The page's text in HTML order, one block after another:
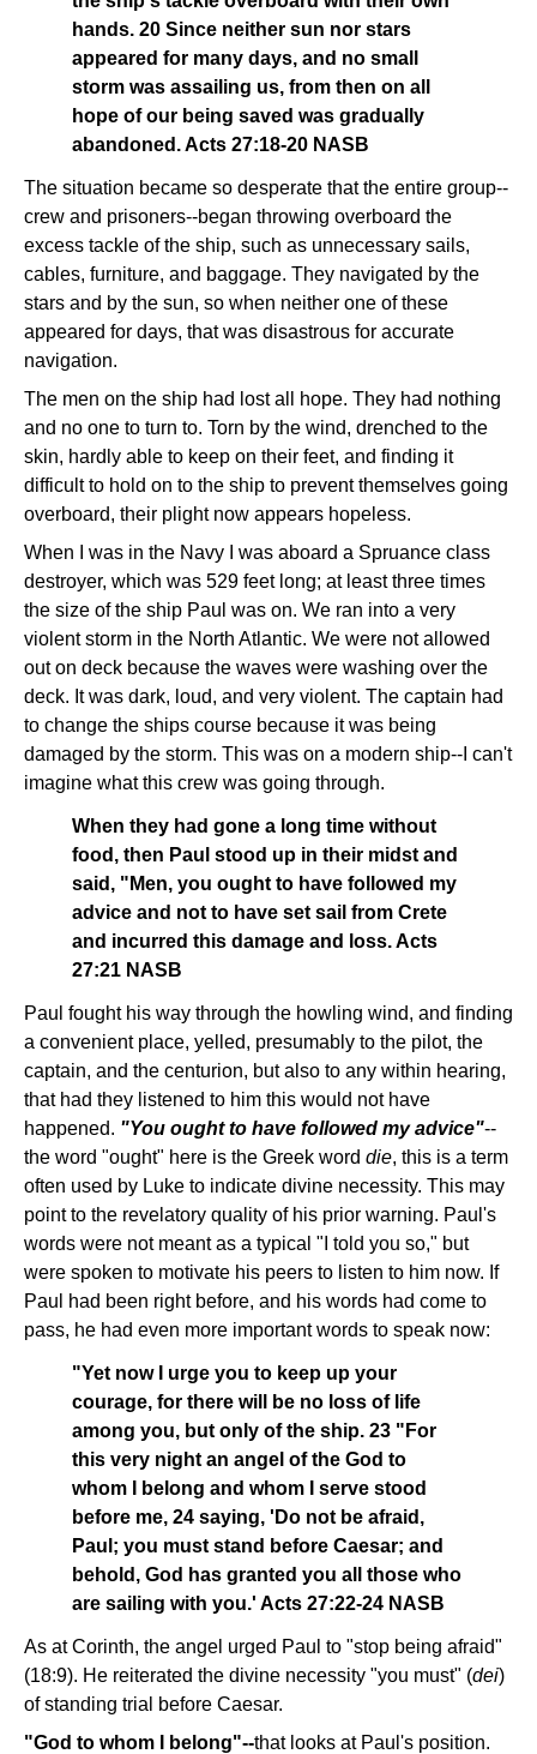
hands. 20 Since neither sun nor stars
appeared for many days, and no small
storm was assailing us, from then on all
hope of our being saved was gradually
abandoned. Acts 27:18-20 NASB
The situation became so desperate that the entire group--
crew and prisoners--began throwing overboard the
excess tackle of the ship, such as unnecessary sails,
cables, furniture, and baggage. They navigated by the
stars and by the sun, so when neither one of these
appeared for days, that was disastrous for accurate
navigation.
The men on the ship had lost all hope. They had nothing
and no one to turn to. Torn by the wind, drenched to the
skin, hardly able to keep on their feet, and finding it
difficult to hold on to the ship to prevent themselves going
overboard, their plight now appears hopeless.
When I was in the Navy I was aboard a Spruance class
destroyer, which was 529 feet long; at least three times
the size of the ship Paul was on. We ran into a very
violent storm in the North Atlantic. We were not allowed
out on deck because the waves were washing over the
deck. It was dark, loud, and very violent. The captain had
to change the ships course because it was being
damaged by the storm. This was on a modern ship--I can't
imagine what this crew was going through.
When they had gone a long time without
food, then Paul stood up in their midst and
said, "Men, you ought to have followed my
advice and not to have set sail from Crete
and incurred this damage and loss. Acts
27:21 NASB
Paul fought his way through the howling wind, and finding
a convenient place, yelled, presumably to the pilot, the
captain, and the centurion, but also to any within hearing,
that had they listened to him this would not have
happened. "You ought to have followed my advice"--
the word "ought" here is the Greek word die, this is a term
often used by Luke to indicate divine necessity. This may
point to the revelatory quality of his prior warning. Paul's
words were not meant as a typical "I told you so," but
were spoken to motivate his peers to listen to him now. If
Paul had been right before, and his words had come to
pass, he had even more important words to speak now:
"Yet now I urge you to keep up your
courage, for there will be no loss of life
among you, but only of the ship. 23 "For
this very night an angel of the God to
whom I belong and whom I serve stood
before me, 24 saying, 'Do not be afraid,
Paul; you must stand before Caesar; and
behold, God has granted you all those who
are sailing with you.' Acts 27:22-24 NASB
As at Corinth, the angel urged Paul to "stop being afraid"
(18:9). He reiterated the divine necessity "you must" (dei)
of standing trial before Caesar.
"God to whom I belong"--that looks at Paul's position.